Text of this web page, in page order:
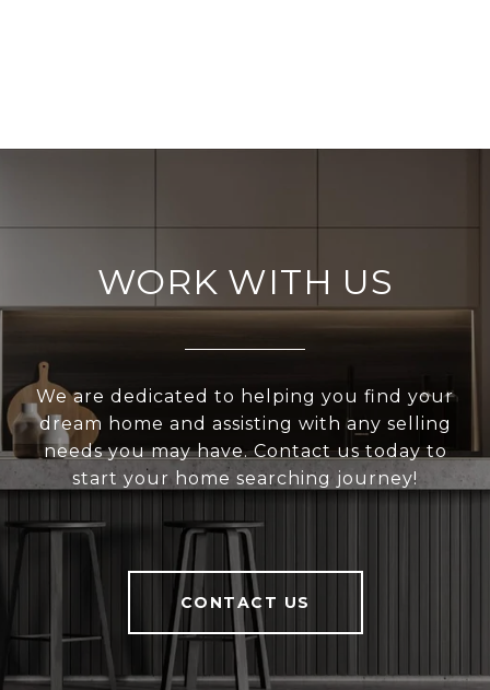
WORK WITH US
We are dedicated to helping you find your
dream home and assisting with any selling
needs you may have. Contact us today to
start your home searching journey!
CONTACT US